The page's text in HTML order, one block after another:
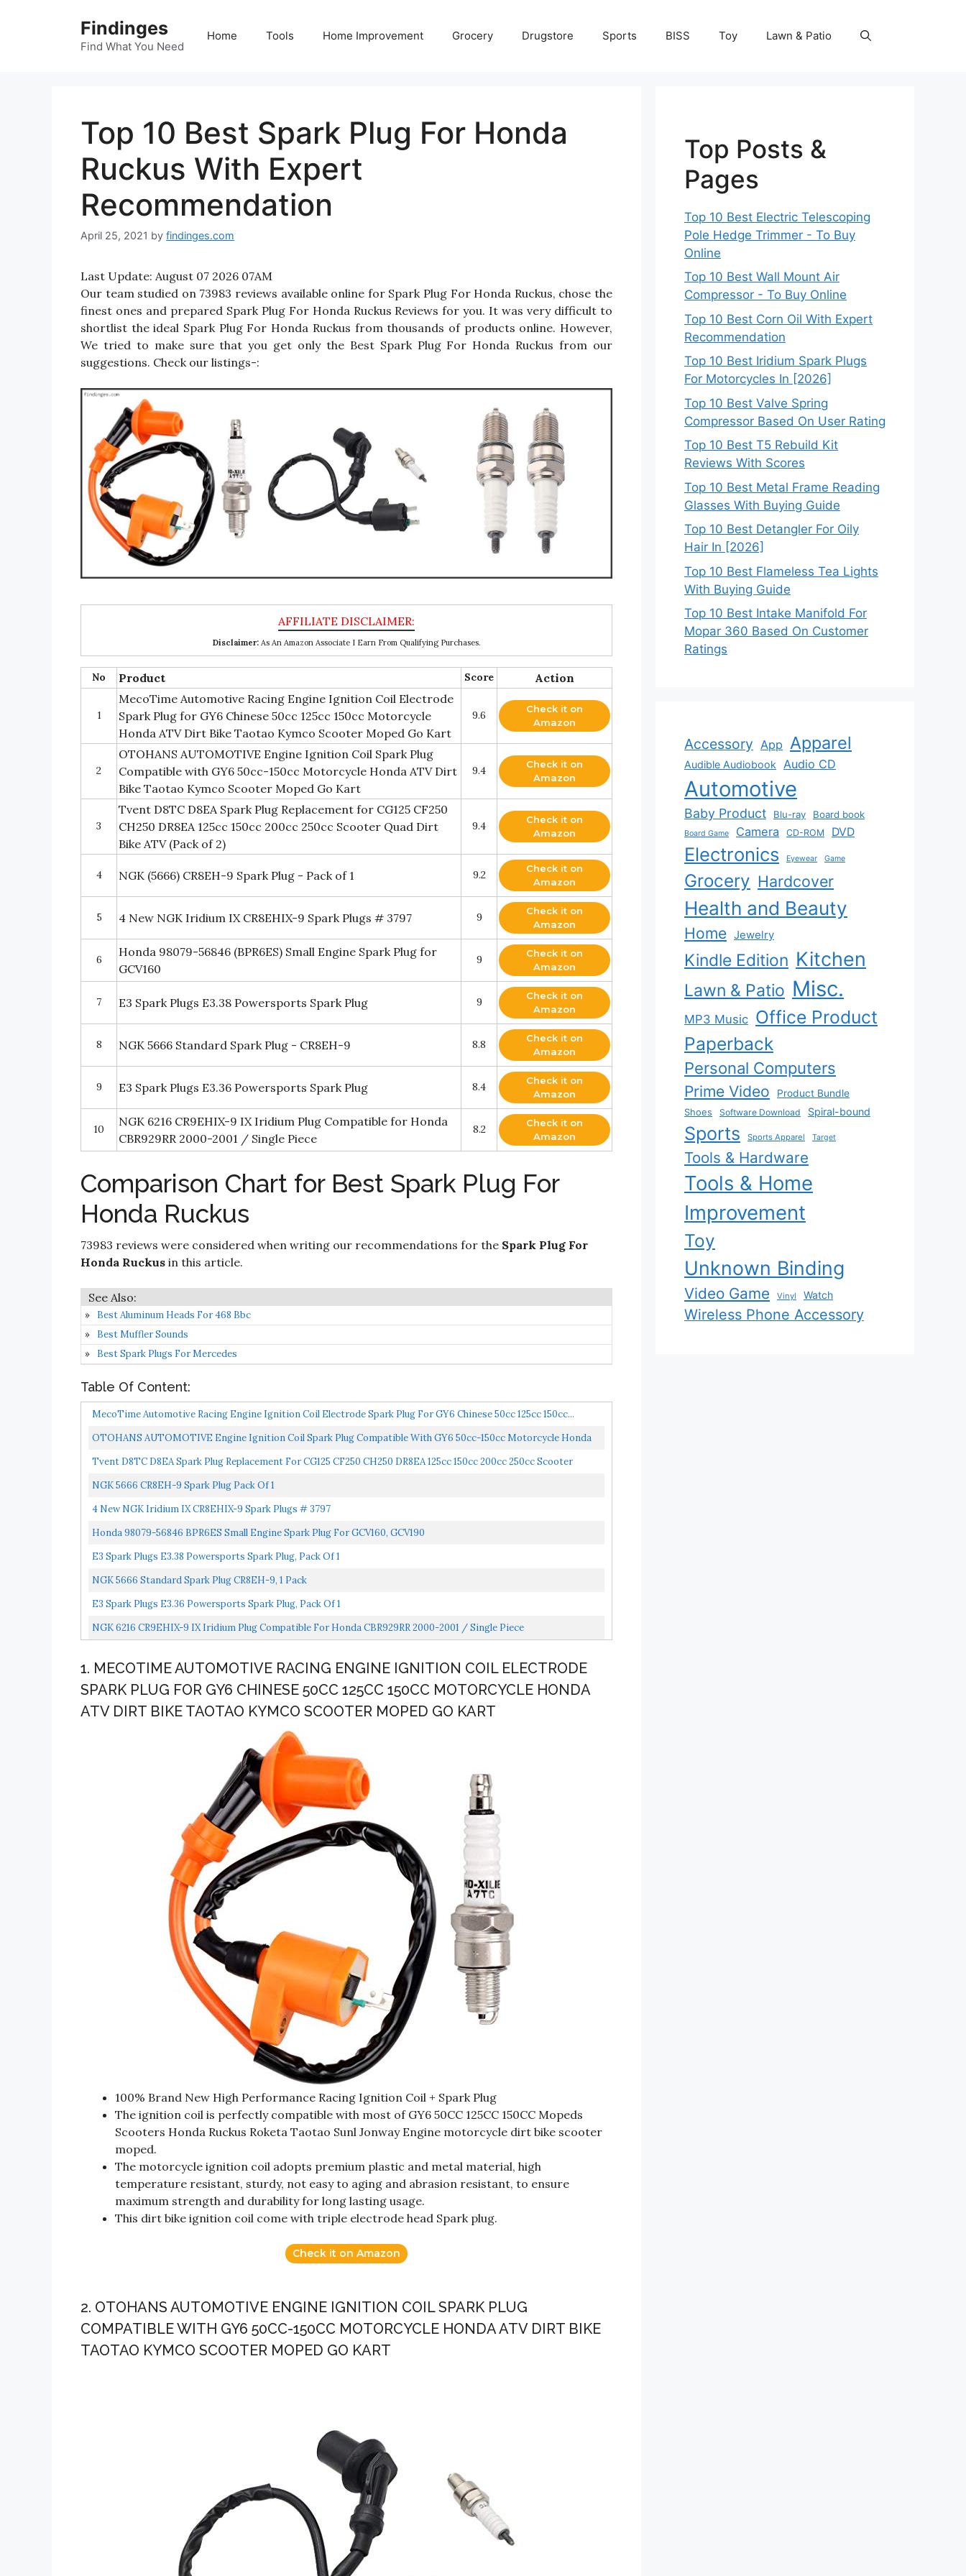
Findinges
Find What You Need
Home Tools Home Improvement Grocery Drugstore Sports BISS Toy Lawn & Patio
Top 10 Best Spark Plug For Honda
Ruckus With Expert
Recommendation
April 25, 2021 by findinges.com
Last Update: August 07 2026 07AM
Our team studied on 73983 reviews available online for Spark Plug For Honda Ruckus, chose the
finest ones and prepared Spark Plug For Honda Ruckus Reviews for you. It was very difficult to
shortlist the ideal Spark Plug For Honda Ruckus from thousands of products online. However,
We tried to make sure that you get only the Best Spark Plug For Honda Ruckus from our
suggestions. Check our listings-:
Disclaimer:As An Amazon Associate I Earn From Qualifying Purchases.
No Product Score Action
1
MecoTime Automotive Racing Engine Ignition Coil Electrode
Spark Plug for GY6 Chinese 50cc 125cc 150cc Motorcycle
Honda ATV Dirt Bike Taotao Kymco Scooter Moped Go Kart
9.6
Check it on
Amazon
2
OTOHANS AUTOMOTIVE Engine Ignition Coil Spark Plug
Compatible with GY6 50cc-150cc Motorcycle Honda ATV Dirt
Bike Taotao Kymco Scooter Moped Go Kart
9.4
Check it on
Amazon
3
Tvent D8TC D8EA Spark Plug Replacement for CG125 CF250
CH250 DR8EA 125cc 150cc 200cc 250cc Scooter Quad Dirt
Bike ATV (Pack of 2)
9.4
Check it on
Amazon
4 NGK (5666) CR8EH-9 Spark Plug - Pack of 1 9.2
Check it on
Amazon
5 4 New NGK Iridium IX CR8EHIX-9 Spark Plugs # 3797 9
Check it on
Amazon
6
Honda 98079-56846 (BPR6ES) Small Engine Spark Plug for
GCV160
9
Check it on
Amazon
7 E3 Spark Plugs E3.38 Powersports Spark Plug 9
Check it on
Amazon
8 NGK 5666 Standard Spark Plug - CR8EH-9 8.8
Check it on
Amazon
9 E3 Spark Plugs E3.36 Powersports Spark Plug 8.4
Check it on
Amazon
10
NGK 6216 CR9EHIX-9 IX Iridium Plug Compatible for Honda
CBR929RR 2000-2001 / Single Piece
8.2
Check it on
Amazon
Comparison Chart for Best Spark Plug For
Honda Ruckus
73983 reviews were considered when writing our recommendations for the Spark Plug For
Honda Ruckus in this article.
Best Aluminum Heads For 468 Bbc
Best Muffler Sounds
Best Spark Plugs For Mercedes
Table Of Content:
MecoTime Automotive Racing Engine Ignition Coil Electrode Spark Plug For GY6 Chinese 50cc 125cc 150cc...
OTOHANS AUTOMOTIVE Engine Ignition Coil Spark Plug Compatible With GY6 50cc-150cc Motorcycle Honda
ATV...
Tvent D8TC D8EA Spark Plug Replacement For CG125 CF250 CH250 DR8EA 125cc 150cc 200cc 250cc Scooter
Quad...
NGK 5666 CR8EH-9 Spark Plug Pack Of 1
4 New NGK Iridium IX CR8EHIX-9 Spark Plugs # 3797
Honda 98079-56846 BPR6ES Small Engine Spark Plug For GCV160, GCV190
E3 Spark Plugs E3.38 Powersports Spark Plug, Pack Of 1
NGK 5666 Standard Spark Plug CR8EH-9, 1 Pack
E3 Spark Plugs E3.36 Powersports Spark Plug, Pack Of 1
NGK 6216 CR9EHIX-9 IX Iridium Plug Compatible For Honda CBR929RR 2000-2001 / Single Piece
1. MECOTIME AUTOMOTIVE RACING ENGINE IGNITION COIL ELECTRODE
SPARK PLUG FOR GY6 CHINESE 50CC 125CC 150CC MOTORCYCLE HONDA
ATV DIRT BIKE TAOTAO KYMCO SCOOTER MOPED GO KART
100% Brand New High Performance Racing Ignition Coil + Spark Plug
The ignition coil is perfectly compatible with most of GY6 50CC 125CC 150CC Mopeds
Scooters Honda Ruckus Roketa Taotao Sunl Jonway Engine motorcycle dirt bike scooter
moped.
The motorcycle ignition coil adopts premium plastic and metal material, high
temperature resistant, sturdy, not easy to aging and abrasion resistant, to ensure
maximum strength and durability for long lasting usage.
This dirt bike ignition coil come with triple electrode head Spark plug.
Check it on Amazon
2. OTOHANS AUTOMOTIVE ENGINE IGNITION COIL SPARK PLUG
COMPATIBLE WITH GY6 50CC-150CC MOTORCYCLE HONDA ATV DIRT BIKE
TAOTAO KYMCO SCOOTER MOPED GO KART
Top Posts &
Pages
Top 10 Best Electric Telescoping
Pole Hedge Trimmer - To Buy
Online
Top 10 Best Wall Mount Air
Compressor - To Buy Online
Top 10 Best Corn Oil With Expert
Recommendation
Top 10 Best Iridium Spark Plugs
For Motorcycles In [2026]
Top 10 Best Valve Spring
Compressor Based On User Rating
Top 10 Best T5 Rebuild Kit
Reviews With Scores
Top 10 Best Metal Frame Reading
Glasses With Buying Guide
Top 10 Best Detangler For Oily
Hair In [2026]
Top 10 Best Flameless Tea Lights
With Buying Guide
Top 10 Best Intake Manifold For
Mopar 360 Based On Customer
Ratings
Accessory App Apparel
Audible Audiobook Audio CD
Automotive
Baby Product Blu-ray Board book
Board Game Camera CD-ROM DVD
Electronics Eyewear Game
Grocery Hardcover
Health and Beauty
Home Jewelry
Kindle Edition Kitchen
Lawn & Patio Misc.
MP3 Music Office Product
Paperback
Personal Computers
Prime Video
Product Bundle
Shoes
Software Download Spiral-bound
Sports Sports Apparel Target
Tools & Hardware
Tools & Home
Improvement
Toy
Unknown Binding
Video Game Vinyl Watch
Wireless Phone Accessory